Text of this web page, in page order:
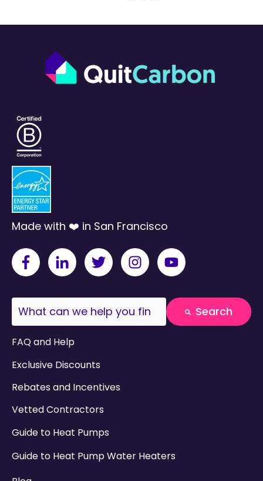
Made with ❤️ in San Francisco
This is a search field with an auto-suggest
Search
FAQ and Help
Exclusive Discounts
Rebates and Incentives
Vetted Contractors
Guide to Heat Pumps
Guide to Heat Pump Water Heaters